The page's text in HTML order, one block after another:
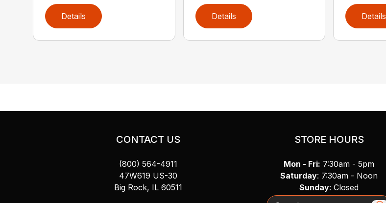
Details Details Details
CONTACT US
(800) 564-4911
47W619 US-30
Big Rock, IL 60511
STORE HOURS
Mon - Fri: 7:30am - 5pm
Saturday: 7:30am - Noon
Sunday: Closed
Search